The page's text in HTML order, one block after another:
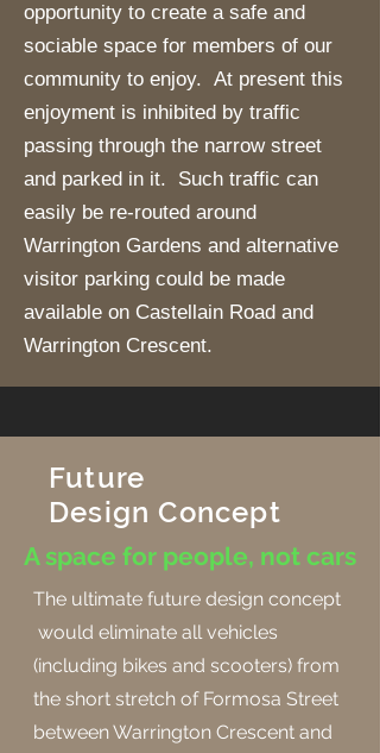
opportunity to create a safe and
sociable space for members of our
community to enjoy. At present this
enjoyment is inhibited by traffic
passing through the narrow street
and parked in it. Such traffic can
easily be re-routed around
Warrington Gardens and alternative
visitor parking could be made
available on Castellain Road and
Warrington Crescent.
Future
Design Concept
A space for people, not cars
The ultimate future design concept
would eliminate all vehicles
(including bikes and scooters) from
the short stretch of Formosa Street
between Warrington Crescent and